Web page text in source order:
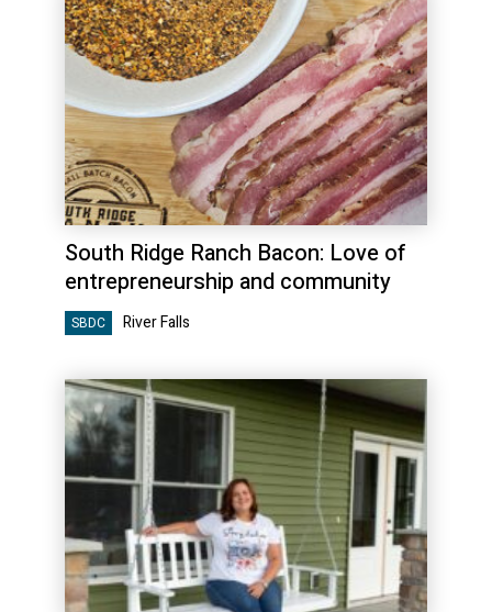
South Ridge Ranch Bacon: Love of
entrepreneurship and community
SBDC River Falls